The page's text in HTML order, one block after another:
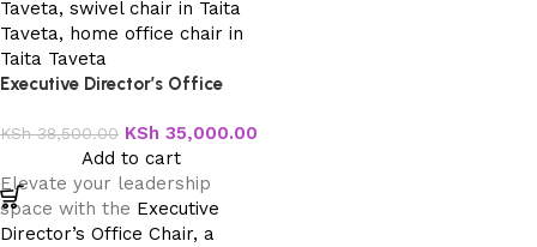
Executive Director’s Office
KSh38,500.00 KSh 35,000.00
Add to cart
Elevate your leadership
space with the Executive
Director’s Office Chair, a